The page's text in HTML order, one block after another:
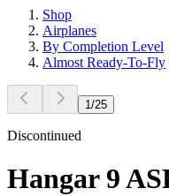
Shop
Airplanes
By Completion Level
Almost Ready-To-Fly
1 /25
Discontinued
Hangar 9